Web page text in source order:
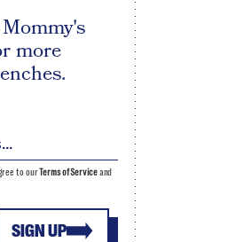
more
SIGN UP
to ourTerms of Serviceand